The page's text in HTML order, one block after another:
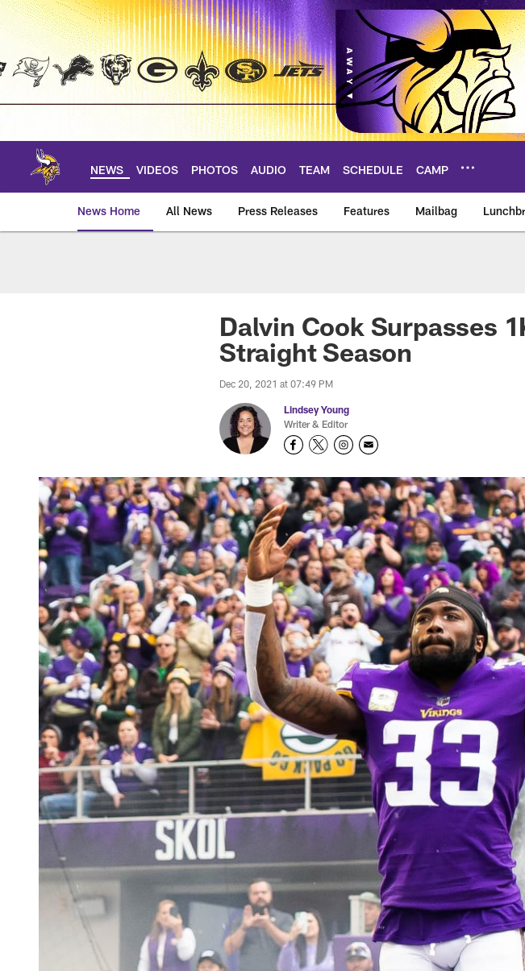
Skip
main
NEWS VIDEOS PHOTOS AUDIO TEAM SCHEDULE CAMP
News Home All News Press Releases Features Mailbag
Dalvin Cook Surpasses
Straight Season
Dec 20, 2021 at 07:49 PM
Lindsey Young
Writer & Editor